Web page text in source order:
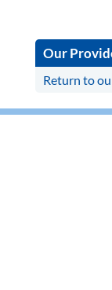
Our
Return to